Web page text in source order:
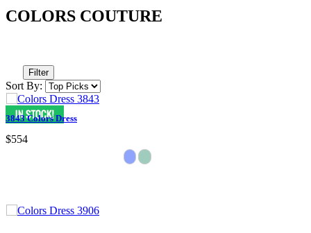
COLORS COUTURE
Filter
Sort By:
3843 Colors Dress
$554